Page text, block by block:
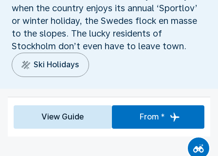
when the country enjoys its annual ‘Sportlov’
or winter holiday, the Swedes flock en masse
to the slopes. The lucky residents of
Stockholm don’t even have to leave town.
Ski Holidays
View Guide From *